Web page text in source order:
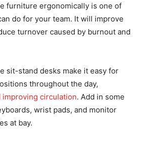
furniture ergonomically is one of
do for your team. It will improve
turnover caused by burnout and
sit-stand desks make it easy for
throughout the day,
circulation. Add in some
wrist pads, and monitor
at bay.